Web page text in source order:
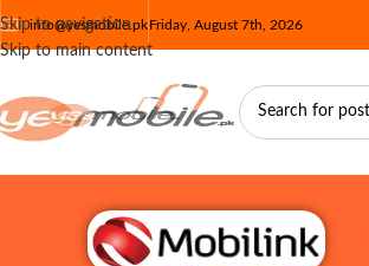
Skip to navigation
Skip to main content
info@yesmobile.pkFriday, August 7th, 2026